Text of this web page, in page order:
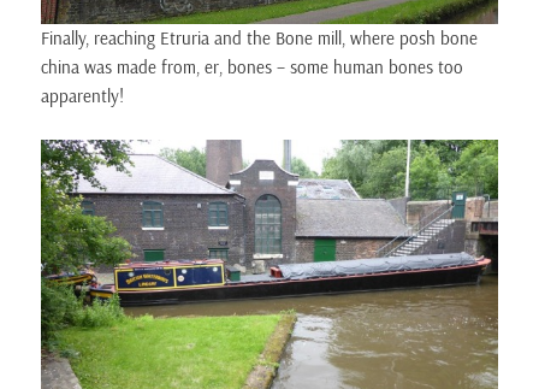
Finally, reaching Etruria and the Bone mill, where posh bone
china was made from, er, bones – some human bones too
apparently!